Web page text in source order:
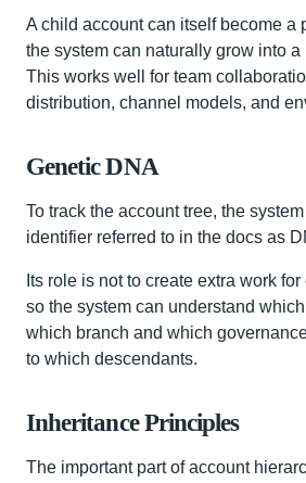
A child account can itself become a
the system can naturally grow into
This works well for team
distribution, channel models, and
Genetic DNA
To track the account tree, the
identifier referred to in the docs as
Its role is not to create extra work
so the system can understand
which branch and which
to which descendants.
Inheritance Principles
The important part of account